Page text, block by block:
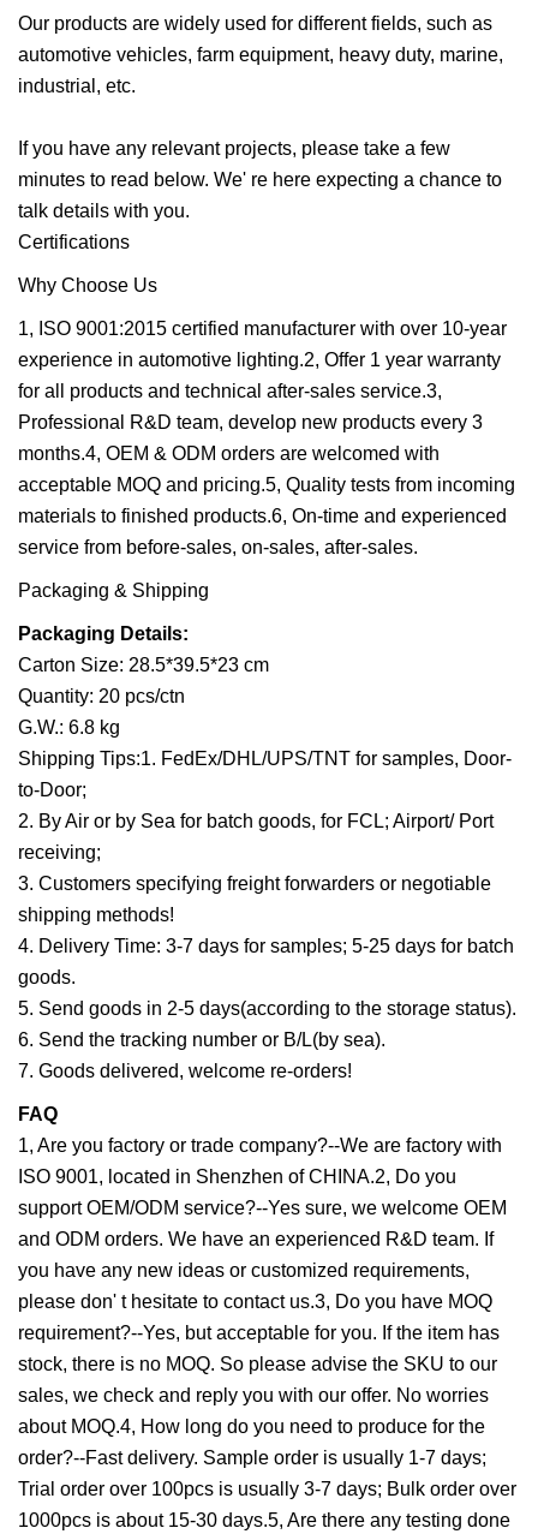
Our products are widely used for different fields, such as
automotive vehicles, farm equipment, heavy duty, marine,
industrial, etc.
If you have any relevant projects, please take a few
minutes to read below. We' re here expecting a chance to
talk details with you.
Certifications
Why Choose Us
1, ISO 9001:2015 certified manufacturer with over 10-year
experience in automotive lighting.2, Offer 1 year warranty
for all products and technical after-sales service.3,
Professional R&D team, develop new products every 3
months.4, OEM & ODM orders are welcomed with
acceptable MOQ and pricing.5, Quality tests from incoming
materials to finished products.6, On-time and experienced
service from before-sales, on-sales, after-sales.
Packaging & Shipping
Packaging Details:
Carton Size: 28.5*39.5*23 cm
Quantity: 20 pcs/ctn
G.W.: 6.8 kg
Shipping Tips:1. FedEx/DHL/UPS/TNT for samples, Door-
to-Door;
2. By Air or by Sea for batch goods, for FCL; Airport/ Port
receiving;
3. Customers specifying freight forwarders or negotiable
shipping methods!
4. Delivery Time: 3-7 days for samples; 5-25 days for batch
goods.
5. Send goods in 2-5 days(according to the storage status).
6. Send the tracking number or B/L(by sea).
7. Goods delivered, welcome re-orders!
FAQ
1, Are you factory or trade company?--We are factory with
ISO 9001, located in Shenzhen of CHINA.2, Do you
support OEM/ODM service?--Yes sure, we welcome OEM
and ODM orders. We have an experienced R&D team. If
you have any new ideas or customized requirements,
please don' t hesitate to contact us.3, Do you have MOQ
requirement?--Yes, but acceptable for you. If the item has
stock, there is no MOQ. So please advise the SKU to our
sales, we check and reply you with our offer. No worries
about MOQ.4, How long do you need to produce for the
order?--Fast delivery. Sample order is usually 1-7 days;
Trial order over 100pcs is usually 3-7 days; Bulk order over
1000pcs is about 15-30 days.5, Are there any testing done